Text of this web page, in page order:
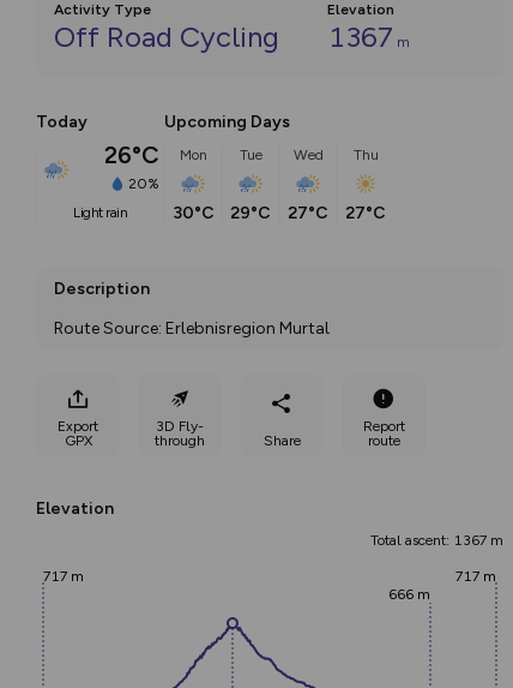
Activity Type
Off Road Cycling
Elevation
1367 m
Today
26°C
20%
light rain
Upcoming Days
Mon
30°C
Tue
29°C
Wed
27°C
Thu
27°C
Description
Route Source: Erlebnisregion Murtal
Export
GPX
3D Fly-
through
Share
Report
route
Elevation
Total ascent: 1367 m
717 m
666 m
717 m